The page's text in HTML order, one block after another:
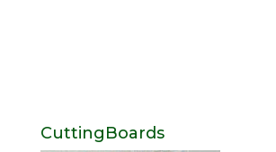
CuttingBoards